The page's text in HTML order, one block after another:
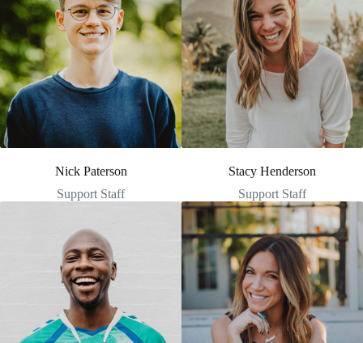
Nick Paterson
Support Staff
Stacy Henderson
Support Staff